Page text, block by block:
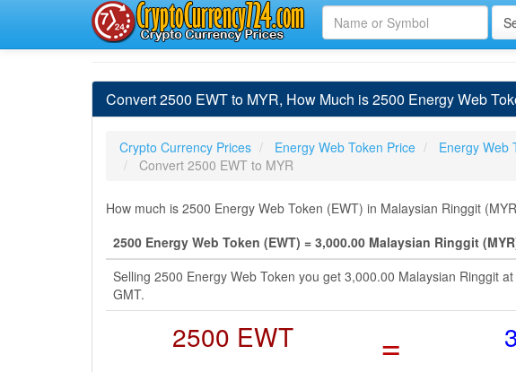
Convert 2500 EWT to MYR, How Much is 2500 Energy Web
Crypto Currency Prices Energy Web Token Price
Energy Web
Convert 2500 EWT to MYR
How much is 2500 Energy Web Token (EWT) in Malaysian Ringgit
2500 Energy Web Token (EWT) = 3,000.00 Malaysian Ringgit
Selling 2500 Energy Web Token you get 3,000.00 Malaysian Ringgit
GMT.
2500 EWT =